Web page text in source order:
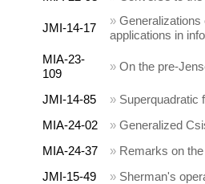
JMI-14-17
»
applications in
MIA-23-
109
» On the pre-
JMI-14-85 » Superquadratic
MIA-24-02
» Generalized
MIA-24-37
» Remarks on
JMI-15-49
» Sherman's